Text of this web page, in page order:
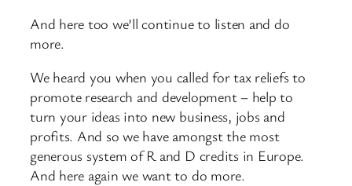
And here too we’ll continue to listen and do
more.
We heard you when you called for tax reliefs to
promote research and development – help to
turn your ideas into new business, jobs and
profits. And so we have amongst the most
generous system of R and D credits in Europe.
And here again we want to do more.